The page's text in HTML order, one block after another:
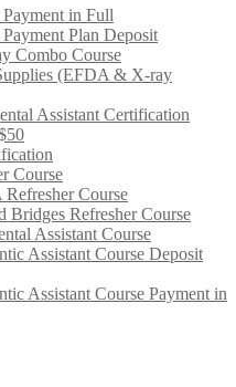
in Full
Plan Deposit
Combo Course
(EFDA & X-ray
Assistant Certification
Course
Course
Bridges Refresher Course
Assistant Course
Assistant Course Deposit
Assistant Course Payment in